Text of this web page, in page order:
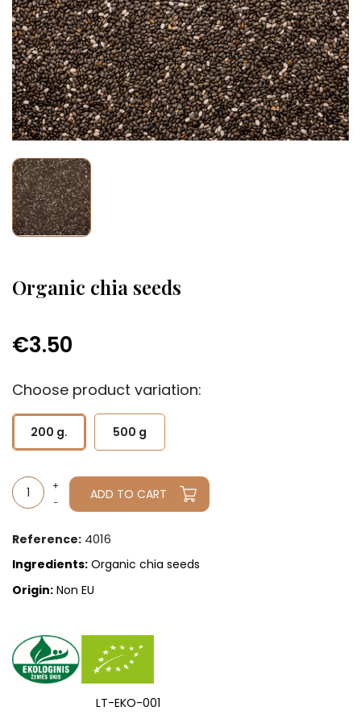
Organic chia seeds
€3.50
Choose product variation:
200 g. 500 g
ADD TO CART
Reference: 4016
Ingredients: Organic chia seeds
Origin: Non EU
LT-EKO-001